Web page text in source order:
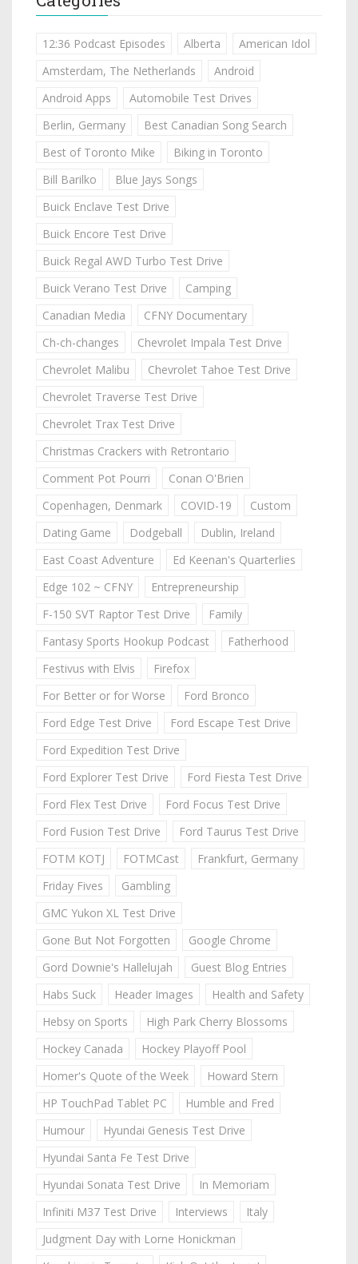
12:36 Podcast Episodes Alberta
American Idol
Amsterdam, The Netherlands
Android
Android Apps
Automobile Test Drives
Berlin, Germany
Best Canadian Song Search
Best of Toronto Mike
Biking in Toronto
Bill Barilko
Blue Jays Songs
Buick Enclave Test Drive
Buick Encore Test Drive
Buick Regal AWD Turbo Test Drive
Buick Verano Test Drive
Camping
Canadian Media
CFNY Documentary
Ch-ch-changes
Chevrolet Impala Test Drive
Chevrolet Malibu
Chevrolet Tahoe Test Drive
Chevrolet Traverse Test Drive
Chevrolet Trax Test Drive
Christmas Crackers with Retrontario
Comment Pot Pourri
Conan O'Brien
Copenhagen, Denmark
COVID-19
Custom
Dating Game
Dodgeball
Dublin, Ireland
East Coast Adventure
Ed Keenan's Quarterlies
Edge 102 ~ CFNY
Entrepreneurship
F-150 SVT Raptor Test Drive
Family
Fantasy Sports Hookup Podcast
Fatherhood
Festivus with Elvis
Firefox
For Better or for Worse
Ford Bronco
Ford Edge Test Drive
Ford Escape Test Drive
Ford Expedition Test Drive
Ford Explorer Test Drive
Ford Fiesta Test Drive
Ford Flex Test Drive
Ford Focus Test Drive
Ford Fusion Test Drive
Ford Taurus Test Drive
FOTM KOTJ
FOTMCast
Frankfurt, Germany
Friday Fives
Gambling
GMC Yukon XL Test Drive
Gone But Not Forgotten
Google Chrome
Gord Downie's Hallelujah
Guest Blog Entries
Habs Suck
Header Images
Health and Safety
Hebsy on Sports
High Park Cherry Blossoms
Hockey Canada
Hockey Playoff Pool
Homer's Quote of the Week
Howard Stern
HP TouchPad Tablet PC
Humble and Fred
Humour
Hyundai Genesis Test Drive
Hyundai Santa Fe Test Drive
Hyundai Sonata Test Drive
In Memoriam
Infiniti M37 Test Drive
Interviews
Italy
Judgment Day with Lorne Honickman